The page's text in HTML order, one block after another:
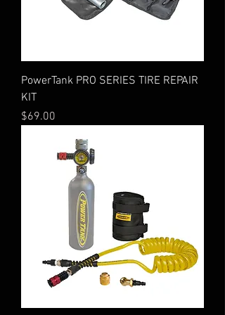
PowerTank PRO SERIES TIRE REPAIR
KIT
Price
$69.00